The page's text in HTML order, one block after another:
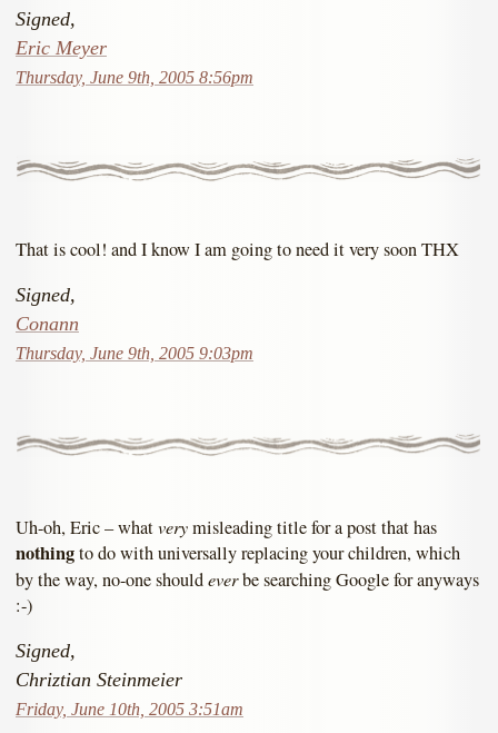
Signed,
Eric Meyer
Thursday, June 9th, 2005 8:56pm
That is cool! and I know I am going to need it very soon THX
Signed,
Conann
Thursday, June 9th, 2005 9:03pm
Uh-oh, Eric – whatverymisleading title for a post that has
nothingto do with universally replacing your children, which
by the way, no-one shouldeverbe searching Google for anyways
:-)
Signed,
Chriztian Steinmeier
Friday, June 10th, 2005 3:51am